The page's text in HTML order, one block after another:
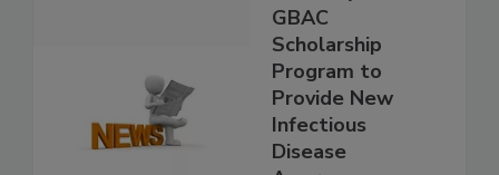
Kimberly-Clark
GBAC
Scholarship
Program to
Provide New
Infectious